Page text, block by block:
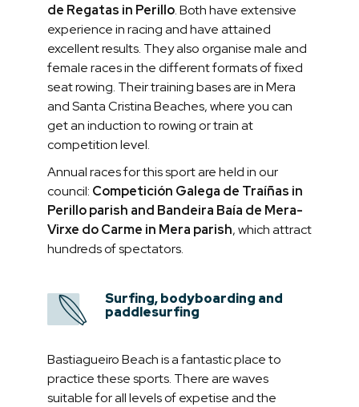
de Regatas in Perillo. Both have extensive
experience in racing and have attained
excellent results. They also organise male and
female races in the different formats of fixed
seat rowing. Their training bases are in Mera
and Santa Cristina Beaches, where you can
get an induction to rowing or train at
competition level.
Annual races for this sport are held in our
council: Competición Galega de Traíñas in
Perillo parish and Bandeira Baía de Mera-
Virxe do Carme in Mera parish, which attract
hundreds of spectators.
Surfing, bodyboarding and
paddlesurfing
Bastiagueiro Beach is a fantastic place to
practice these sports. There are waves
suitable for all levels of expetise and the